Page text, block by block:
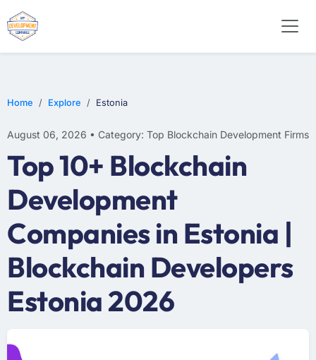
Home Explore Estonia
August 06, 2026 • Category: Top Blockchain Development Firms
Top 10+ Blockchain
Development
Companies in Estonia |
Blockchain Developers
Estonia 2026